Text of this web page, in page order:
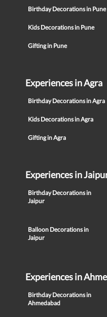
Birthday Decorations in Pune
Kids Decorations in Pune
Gifting in Pune
Experiences in Agra
Birthday Decorations in Agra
Kids Decorations in Agra
Gifting in Agra
Experiences in
Birthday Decorations in
Jaipur
Balloon Decorations in
Jaipur
Experiences in
Birthday Decorations in
Ahmedabad